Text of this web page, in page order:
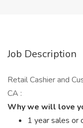
Job Description
Retail Cashier and
CA :
Why we will love
1 year sales or